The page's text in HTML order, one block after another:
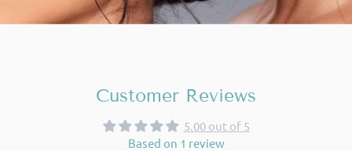
Customer Reviews
5.00 out of 5
Based on 1 review